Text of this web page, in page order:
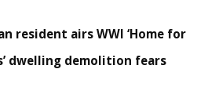
resident airs WWI ‘Home for
dwelling demolition fears